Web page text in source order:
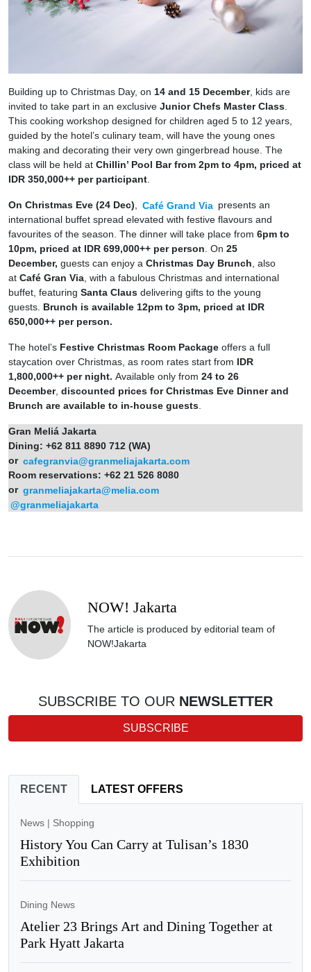
Building up to Christmas Day, on 14 and 15 December, kids are
invited to take part in an exclusive Junior Chefs Master Class.
This cooking workshop designed for children aged 5 to 12 years,
guided by the hotel’s culinary team, will have the young ones
making and decorating their very own gingerbread house. The
class will be held at Chillin’ Pool Bar from 2pm to 4pm, priced at
IDR 350,000++ per participant.
On Christmas Eve (24 Dec), Café Grand Via presents an
international buffet spread elevated with festive flavours and
favourites of the season. The dinner will take place from 6pm to
10pm, priced at IDR 699,000++ per person. On 25
December, guests can enjoy a Christmas Day Brunch, also
at Café Gran Via, with a fabulous Christmas and international
buffet, featuring Santa Claus delivering gifts to the young
guests. Brunch is available 12pm to 3pm, priced at IDR
650,000++ per person.
The hotel’s Festive Christmas Room Package offers a full
staycation over Christmas, as room rates start from IDR
1,800,000++ per night. Available only from 24 to 26
December, discounted prices for Christmas Eve Dinner and
Brunch are available to in-house guests.
Gran Meliá Jakarta
Dining: +62 811 8890 712 (WA)
or cafegranvia@granmeliajakarta.com
Room reservations: +62 21 526 8080
or granmeliajakarta@melia.com
@granmeliajakarta
NOW! Jakarta
The article is produced by editorial team of
NOW!Jakarta
SUBSCRIBE TO OUR NEWSLETTER
SUBSCRIBE
RECENT LATEST OFFERS
News | Shopping
History You Can Carry at Tulisan’s 1830
Exhibition
Dining News
Atelier 23 Brings Art and Dining Together at
Park Hyatt Jakarta